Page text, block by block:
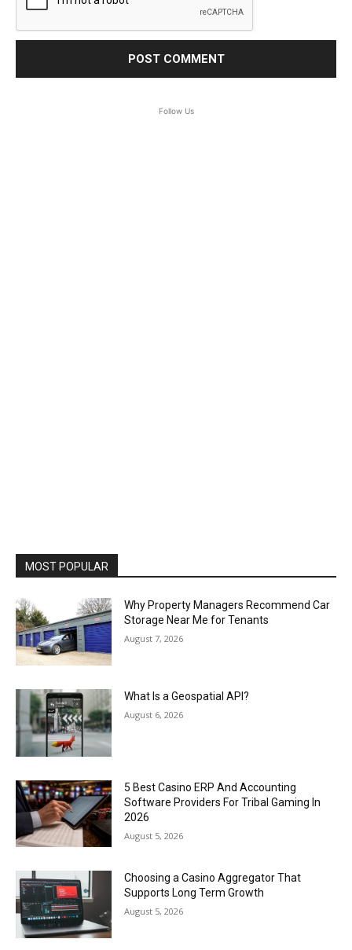
Follow Us
MOST POPULAR
Why Property Managers Recommend Car
Storage Near Me for Tenants
August 7, 2026
What Is a Geospatial API?
August 6, 2026
5 Best Casino ERP And Accounting
Software Providers For Tribal Gaming In
2026
August 5, 2026
Choosing a Casino Aggregator That
Supports Long Term Growth
August 5, 2026